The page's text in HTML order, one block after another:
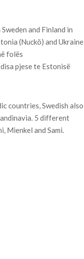
and Finland in
(Nuckö) and Ukraine
folës
pjese te Estonisë
countries, Swedish also
5 different
Mienkel and Sami.